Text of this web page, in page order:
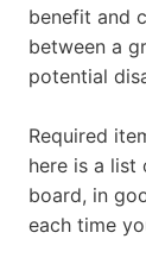
benefit and
between a
potential
Required
here is a list
board, in
each time